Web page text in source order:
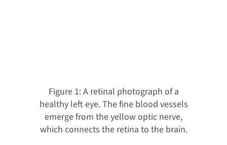
Figure 1: A retinal photograph of a
healthy left eye. The fine blood vessels
emerge from the yellow optic nerve,
which connects the retina to the brain.